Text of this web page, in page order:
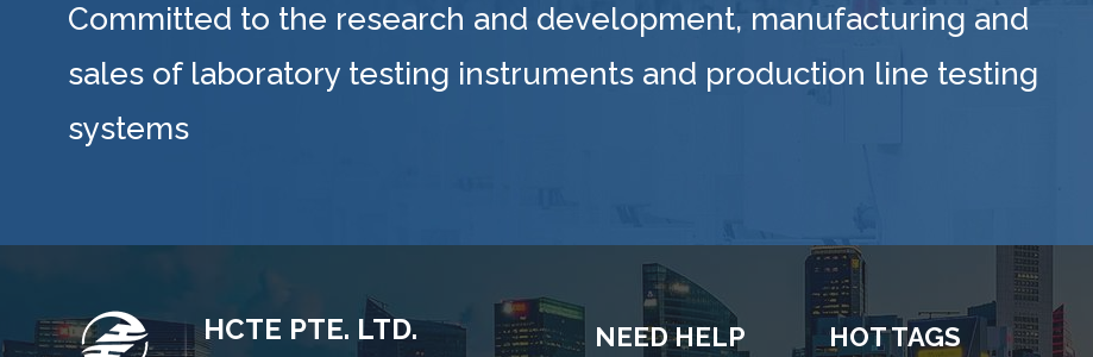
Committed to the research and development, manufacturing and
sales of laboratory testing instruments and production line testing
systems
HCTE PTE. LTD. NEED HELP HOT TAGS